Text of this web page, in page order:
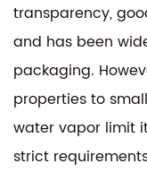
transparency,
and has been
packaging.
properties to
water vapor limit
strict